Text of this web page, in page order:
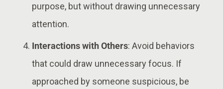
purpose, but without drawing unnecessary
attention​​.
Interactions with Others: Avoid behaviors
that could draw unnecessary focus. If
approached by someone suspicious, be